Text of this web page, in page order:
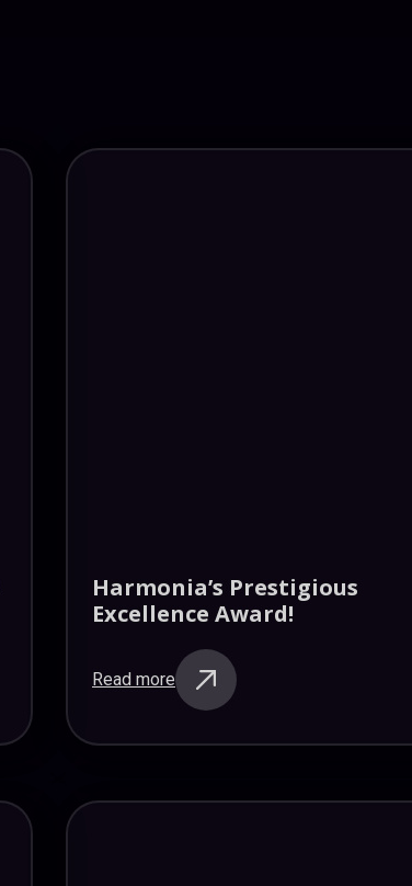
Harmonia’s Prestigious
Excellence Award!
Read more